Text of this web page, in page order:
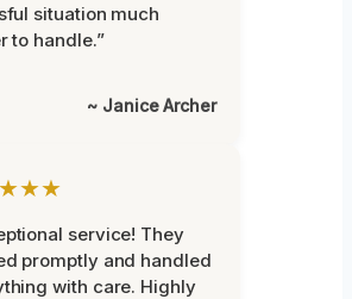
situation much
to handle.”
~ Janice Archer
service! They
promptly and handled
with care. Highly